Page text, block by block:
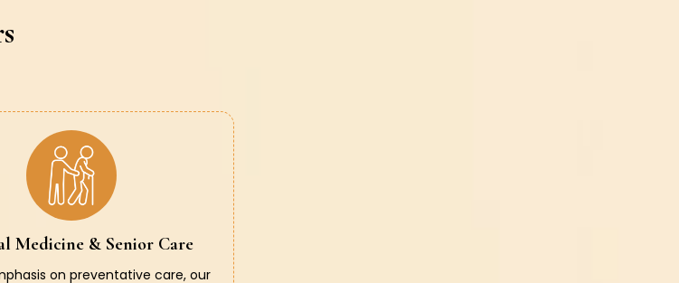
Medicine & Senior Care
on preventative care, our